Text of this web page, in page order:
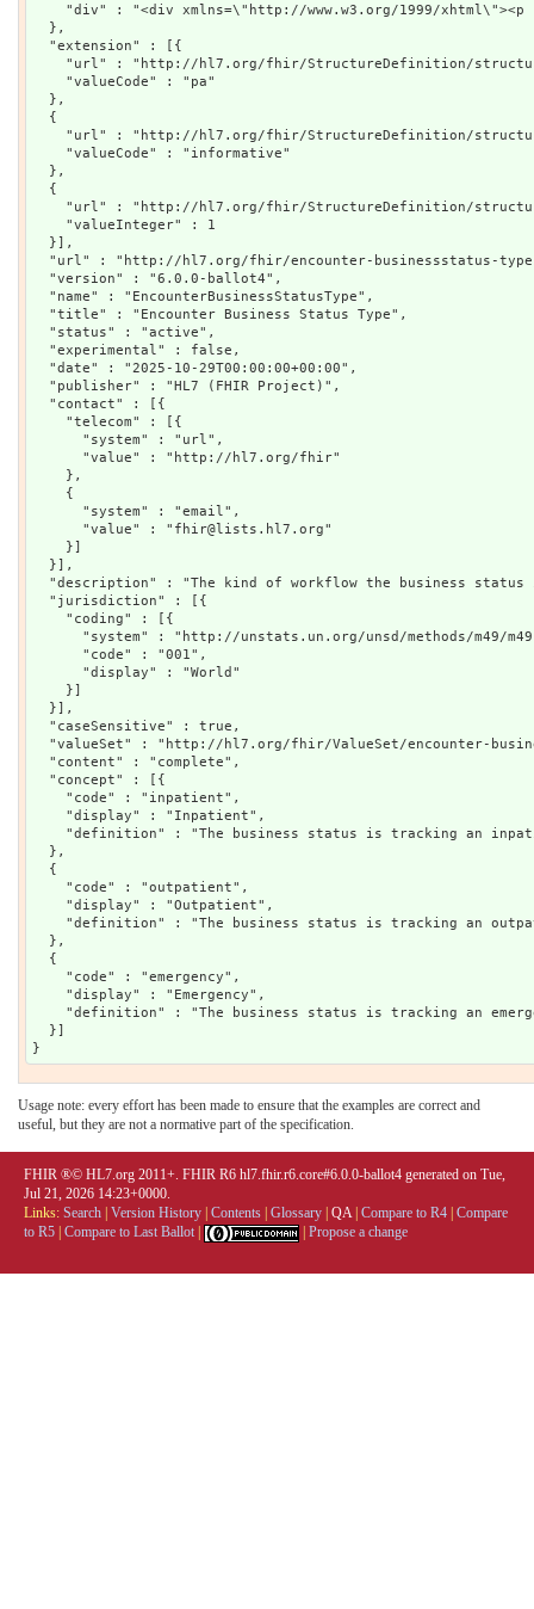
"div" : "<div xmlns=\"http://www.w3.org/1999/
  },
  "extension" : [{
"url" : "http://hl7.org/fhir/StructureDefinition/
    "valueCode" : "pa"
  },
  {
"url" : "http://hl7.org/fhir/StructureDefinition/
    "valueCode" : "informative"
  },
  {
"url" : "http://hl7.org/fhir/StructureDefinition/
    "valueInteger" : 1
  }],
"url" : "http://hl7.org/fhir/encounter-businessstatus-
  "version" : "6.0.0-ballot4",
  "name" : "EncounterBusinessStatusType",
  "title" : "Encounter Business Status Type",
  "status" : "active",
  "experimental" : false,
  "date" : "2025-10-29T00:00:00+00:00",
  "publisher" : "HL7 (FHIR Project)",
  "contact" : [{
    "telecom" : [{
      "system" : "url",
      "value" : "http://hl7.org/fhir"
    },
    {
      "system" : "email",
      "value" : "fhir@lists.hl7.org"
    }]
  }],
"description" : "The kind of workflow the business status
  "jurisdiction" : [{
    "coding" : [{
"system" : "http://unstats.un.org/unsd/methods/m49/
      "code" : "001",
      "display" : "World"
    }]
  }],
  "caseSensitive" : true,
"valueSet" : "http://hl7.org/fhir/ValueSet/encounter-
  "content" : "complete",
  "concept" : [{
    "code" : "inpatient",
    "display" : "Inpatient",
"definition" : "The business status is tracking an
  },
  {
    "code" : "outpatient",
    "display" : "Outpatient",
"definition" : "The business status is tracking an
  },
  {
    "code" : "emergency",
    "display" : "Emergency",
"definition" : "The business status is tracking an
  }]
Usage note: every effort has been made to ensure that the examples are correct and
useful, but they are not a normative part of the specification.
FHIR ®© HL7.org 2011+. FHIR R6 hl7.fhir.r6.core#6.0.0-ballot4 generated on Tue,
Jul 21, 2026 14:23+0000.
Links: Search Version History Contents Glossary QA| Compare to R4 Compare
to R5 Compare to Last Ballot Propose a change